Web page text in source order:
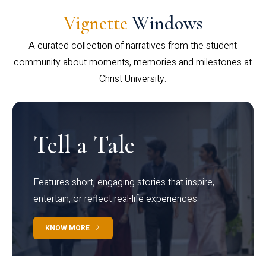
Vignette Windows
A curated collection of narratives from the student
community about moments, memories and milestones at
Christ University.
Tell a Tale
Features short, engaging stories that inspire,
entertain, or reflect real-life experiences.
KNOW MORE